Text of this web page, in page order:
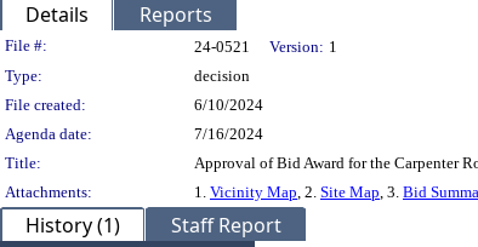
Details Reports
Legislation Details
File #: 24-0521 Version: 1
Type:
decision
File created:
6/10/2024
Agenda date:
7/16/2024
Title:
Approval of Bid Award for the Carpenter
Attachments:
1. Vicinity Map, 2. Site Map, 3. Bid
History (1) Staff Report